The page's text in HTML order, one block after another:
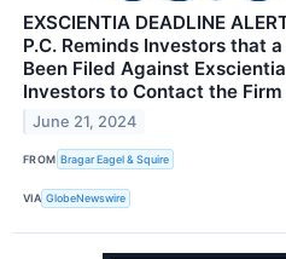
EXSCIENTIA DEADLINE
P.C. Reminds Investors that
Been Filed Against
Investors to Contact the Firm
June 21, 2024
FROM Bragar Eagel & Squire
VIA GlobeNewswire